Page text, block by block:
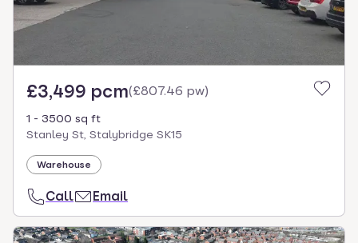
£3,499 pcm(£807.46 pw)
1 - 3500 sq ft
Stanley St, Stalybridge SK15
Warehouse
Call Email